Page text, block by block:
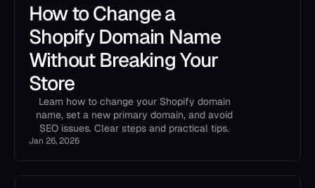
How to Change a
Shopify Domain Name
Without Breaking Your
Store
Learn how to change your Shopify domain
name, set a new primary domain, and avoid
SEO issues. Clear steps and practical tips.
Jan 26, 2026